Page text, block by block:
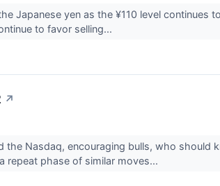
Japanese yen as the ¥110 level continues
to favor selling...
↗
the Nasdaq, encouraging bulls, who should
repeat phase of similar moves...